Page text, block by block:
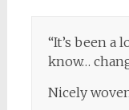
“It’s been a
know…
Nicely